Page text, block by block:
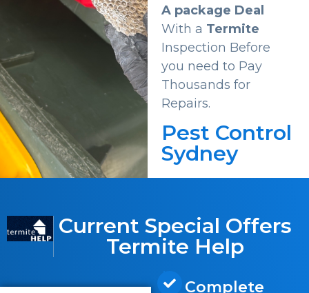
A package Deal
With a Termite
Inspection Before
you need to Pay
Thousands for
Repairs.
Pest Control
Sydney
Current Special Offers
Termite Help
Complete